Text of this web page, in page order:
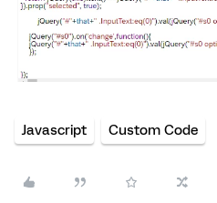
Javascript Custom Code